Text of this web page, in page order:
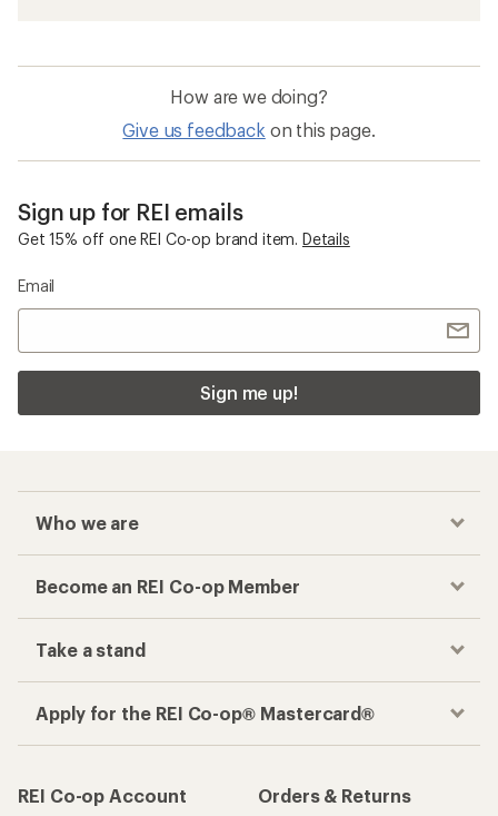
How are we doing?
Give us feedback on this page.
Sign up for REI emails
Get 15% off one REI Co-op brand item. Details
Email
Sign me up!
Who we are
Become an REI Co-op Member
Take a stand
Apply for the REI Co-op® Mastercard®
REI Co-op Account
Orders & Returns